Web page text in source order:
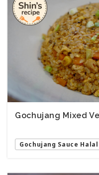
Gochujang Mixed
Gochujang Sauce Halal